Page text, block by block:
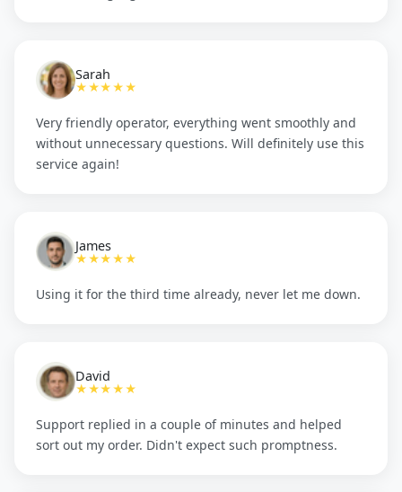
Sarah
★★★★★
Very friendly operator, everything went smoothly and
without unnecessary questions. Will definitely use this
service again!
James
★★★★★
Using it for the third time already, never let me down.
David
★★★★★
Support replied in a couple of minutes and helped
sort out my order. Didn't expect such promptness.